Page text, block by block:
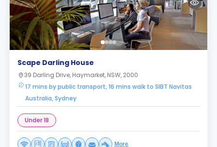
Scape Darling House
39 Darling Drive, Haymarket, NSW, 2000
17 mins by public transport, 16 mins walk to SIBT Navitas
Australia, Sydney
Under 18
More